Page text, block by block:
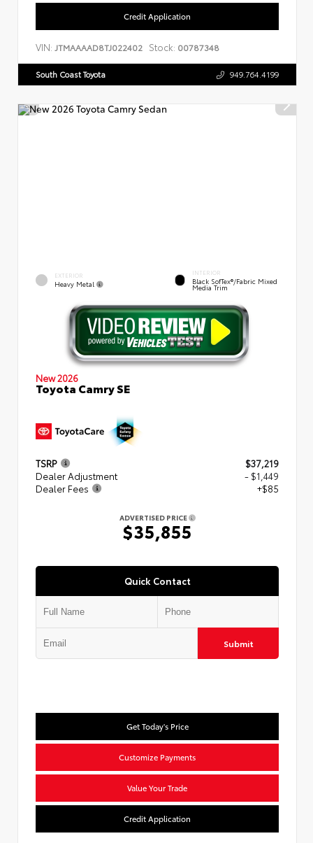
Credit Application
VIN: JTMAAAAD8TJ022402 Stock: 00787348
South Coast Toyota 949.764.4199
EXTERIOR
Heavy Metal
INTERIOR
Black SofTex®/fabric Mixed
Media Trim
New 2026
Toyota Camry SE
TSRP
$37,219
Dealer Adjustment
- $1,449
Dealer Fees
+$85
ADVERTISED PRICE
$35,855
Quick Contact
Submit
Get Today's Price
Customize Payments
Value Your Trade
Credit Application